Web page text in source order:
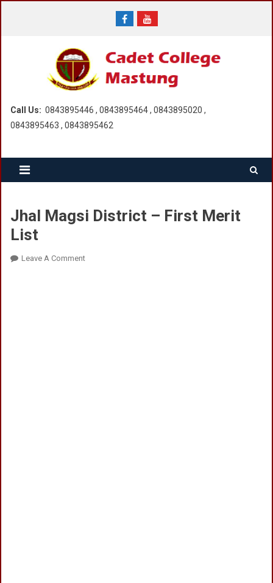
Call Us: 0843895446 , 0843895464 , 0843895020 ,
0843895463 , 0843895462
Jhal Magsi District – First Merit
List
Leave A CommentOn